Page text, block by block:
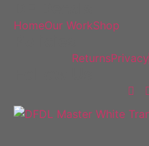
HomeOur WorkShop
ReturnsPrivacy